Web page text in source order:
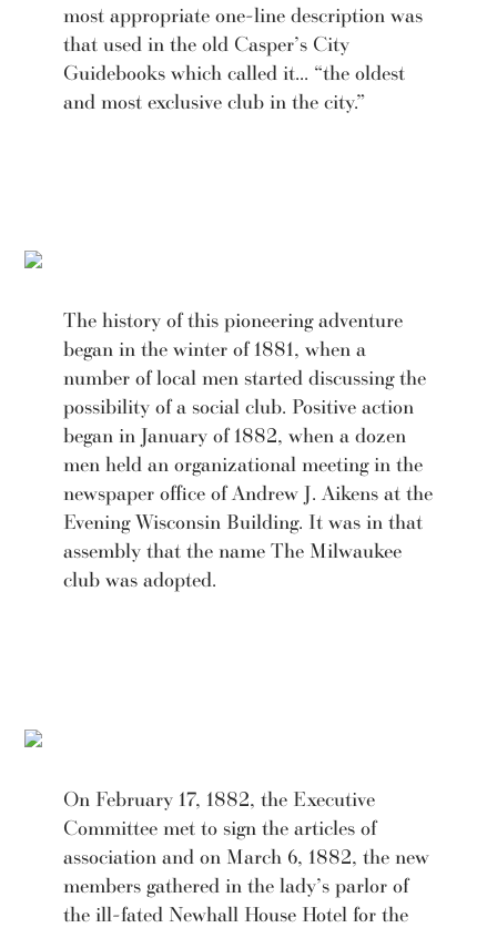
most appropriate one-line description was
that used in the old Casper’s City
Guidebooks which called it... “the oldest
and most exclusive club in the city.”
The history of this pioneering adventure
began in the winter of 1881, when a
number of local men started discussing the
possibility of a social club. Positive action
began in January of 1882, when a dozen
men held an organizational meeting in the
newspaper office of Andrew J. Aikens at the
Evening Wisconsin Building. It was in that
assembly that the name The Milwaukee
club was adopted.
On February 17, 1882, the Executive
Committee met to sign the articles of
association and on March 6, 1882, the new
members gathered in the lady’s parlor of
the ill-fated Newhall House Hotel for the